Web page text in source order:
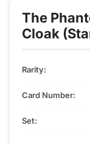
The
Cloak
Rarity:
Card Number:
Set: